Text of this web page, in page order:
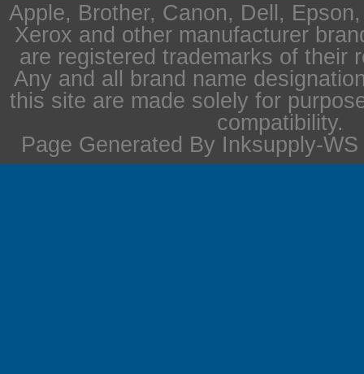
Apple, Brother, Canon, Dell,
Xerox and other manufacturer
are registered trademarks of their
Any and all brand name
this site are made solely for
compatibility.
Page Generated By Inksupply-